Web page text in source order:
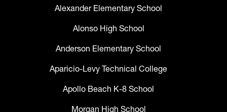
Alexander Elementary School
Alonso High School
Anderson Elementary School
Aparicio-Levy Technical College
Apollo Beach K-8 School
Morgan High School